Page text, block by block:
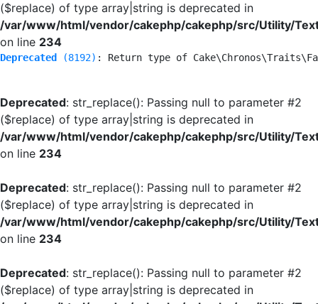
($replace) of type array|string is deprecated in
/var/www/html/vendor/cakephp/cakephp/src/Utility/
on line 234
Deprecated (8192) : Return type of
Deprecated: str_replace(): Passing null to parameter #2
($replace) of type array|string is deprecated in
/var/www/html/vendor/cakephp/cakephp/src/Utility/
on line 234
Deprecated: str_replace(): Passing null to parameter #2
($replace) of type array|string is deprecated in
/var/www/html/vendor/cakephp/cakephp/src/Utility/
on line 234
Deprecated: str_replace(): Passing null to parameter #2
($replace) of type array|string is deprecated in